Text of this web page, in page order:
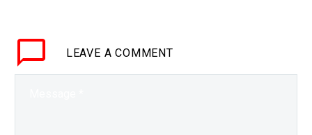
but so far it’s…
LEAVE A COMMENT